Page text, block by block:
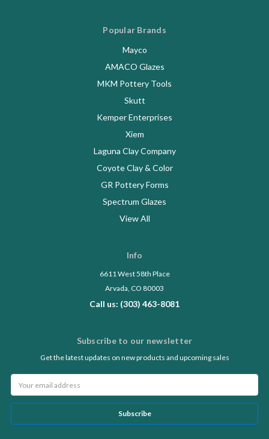
Popular Brands
Mayco
AMACO Glazes
MKM Pottery Tools
Skutt
Kemper Enterprises
Xiem
Laguna Clay Company
Coyote Clay & Color
GR Pottery Forms
Spectrum Glazes
View All
Info
6611 West 58th Place
Arvada, CO 80003
Call us: (303) 463-8081
Subscribe to our newsletter
Get the latest updates on new products and upcoming sales
Address